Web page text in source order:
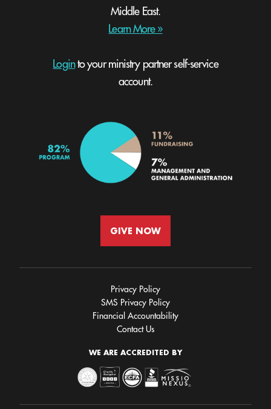
Middle East.
Learn More »
Loginto your ministry partner self-service
account.
GIVE NOW
Privacy Policy
SMS Privacy Policy
Financial Accountability
Contact Us
WE ARE ACCREDITED BY